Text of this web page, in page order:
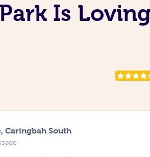
Is
Caringbah South